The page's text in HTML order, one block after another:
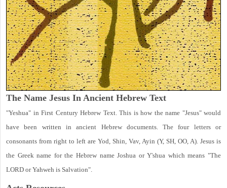
The Name Jesus In Ancient Hebrew Text
"Yeshua" in First Century Hebrew Text. This is how the name "Jesus" would
have been written in ancient Hebrew documents. The four letters or
consonants from right to left are Yod, Shin, Vav, Ayin (Y, SH, OO, A). Jesus is
the Greek name for the Hebrew name Joshua or Y'shua which means "The
LORD or Yahweh is Salvation".